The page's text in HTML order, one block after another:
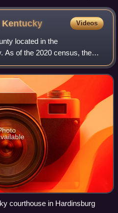
Kentucky Videos
located in the
As of the 2020 census, the
seat is Hardinsburg,
for John Breck
courthouse in Hardinsburg